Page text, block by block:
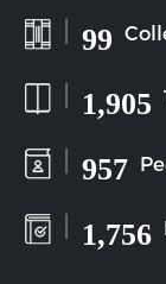
| 99
| 1,905
| 957
| 1,756